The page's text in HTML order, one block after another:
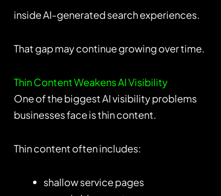
inside AI-generated search experiences.
That gap may continue growing over time.
Thin Content Weakens AI Visibility
One of the biggest AI visibility problems
businesses face is thin content.
Thin content often includes:
shallow service pages